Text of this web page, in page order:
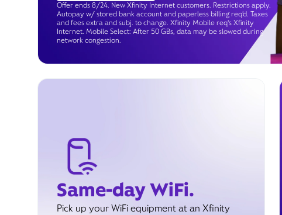
Offer ends 8/24. New Xfinity Internet customers. Restrictions apply.
Autopay w/ stored bank account and paperless billing req’d. Taxes
and fees extra and subj. to change. Xfinity Mobile req's Xfinity
Internet. Mobile Select: After 50 GBs, data may be slowed during
network congestion.
Same-day WiFi.
Pick up your WiFi equipment at an Xfinity